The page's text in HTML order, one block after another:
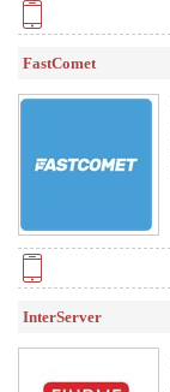
FastComet
InterServer